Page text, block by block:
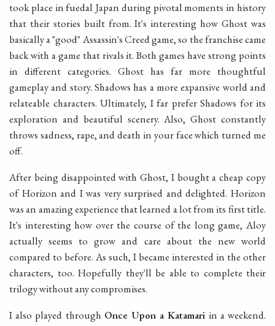
took place in fuedal Japan during pivotal moments in history
that their stories built from. It's interesting how Ghost was
basically a "good" Assassin's Creed game, so the franchise came
back with a game that rivals it. Both games have strong points
in different categories. Ghost has far more thoughtful
gameplay and story. Shadows has a more expansive world and
relateable characters. Ultimately, I far prefer Shadows for its
exploration and beautiful scenery. Also, Ghost constantly
throws sadness, rape, and death in your face which turned me
off.
After being disappointed with Ghost, I bought a cheap copy
of Horizon and I was very surprised and delighted. Horizon
was an amazing experience that learned a lot from its first title.
It's interesting how over the course of the long game, Aloy
actually seems to grow and care about the new world
compared to before. As such, I became interested in the other
characters, too. Hopefully they'll be able to complete their
trilogy without any compromises.
I also played through Once Upon a Katamari in a weekend.